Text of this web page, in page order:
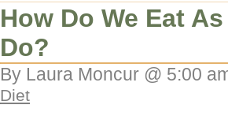
How Do We Eat
Do?
By Laura Moncur @ 5:00
Diet